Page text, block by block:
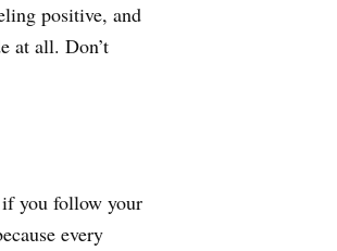
positive, and
at all. Don’t
if you follow your
every